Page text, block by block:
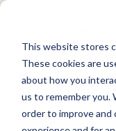
This website stores
These cookies are
about how you
us to remember you.
order to improve and
S
WHAT WE
GET
Back to
New moth